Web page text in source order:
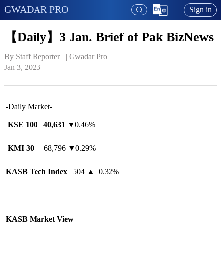
GWADAR PRO Sign in
【Daily】3 Jan. Brief of Pak BizNews
By Staff Reporter   | Gwadar Pro
Jan 3, 2023
-Daily Market-
KSE 100 40,631 ▼0.46%
KMI 3068,796 ▼0.29%
KASB Tech Index 504 ▲ 0.32%
KASB Market View